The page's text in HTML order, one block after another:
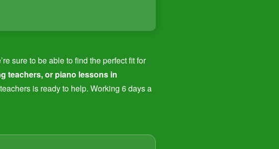
sure to be able to find the perfect fit for
teachers, or piano lessons in
is ready to help. Working 6 days a